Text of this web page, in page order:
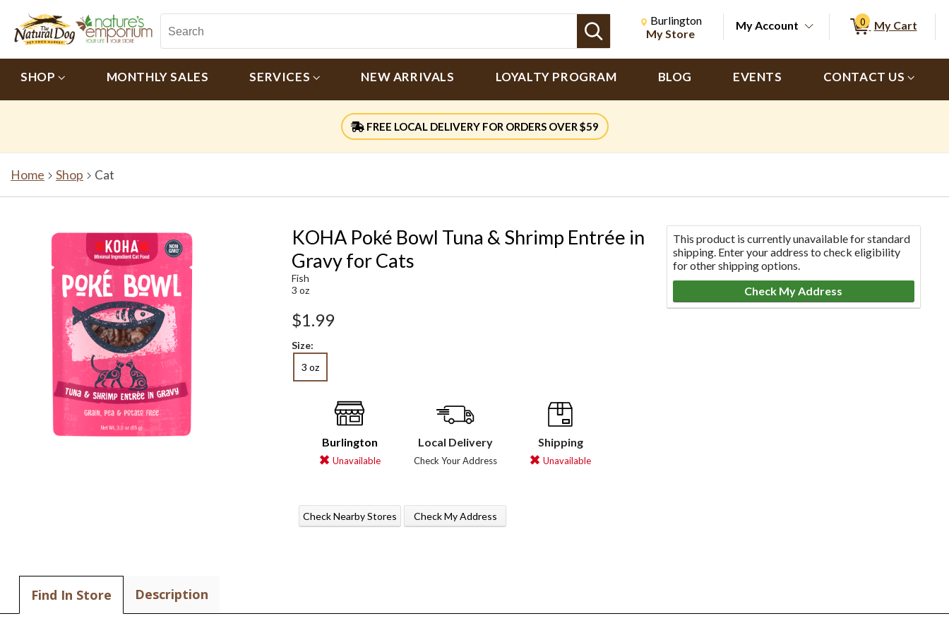
Search
Change store from currently selected store.
Change Store. Selected Store
Burlington
My Store
My Account 0 My Cart
SHOP MONTHLY SALES SERVICES NEW ARRIVALS LOYALTY PROGRAM BLOG EVENTS CONTACT US
FREE LOCAL DELIVERY FOR ORDERS OVER $59
Home Shop Cat
KOHA Poké Bowl Tuna & Shrimp Entrée in
Gravy for Cats
Fish
3 oz
$1.99
Size:
3 oz
Burlington
Unavailable
Check Nearby Stores
Local Delivery
Check Your Address
Check My Address
Shipping
Unavailable
This product is currently unavailable for standard
shipping. Enter your address to check eligibility
for other shipping options.
Check My Address
Find In Store Description